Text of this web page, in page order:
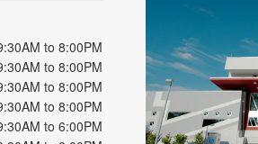
to 8:00PM
to 8:00PM
to 8:00PM
to 8:00PM
to 6:00PM